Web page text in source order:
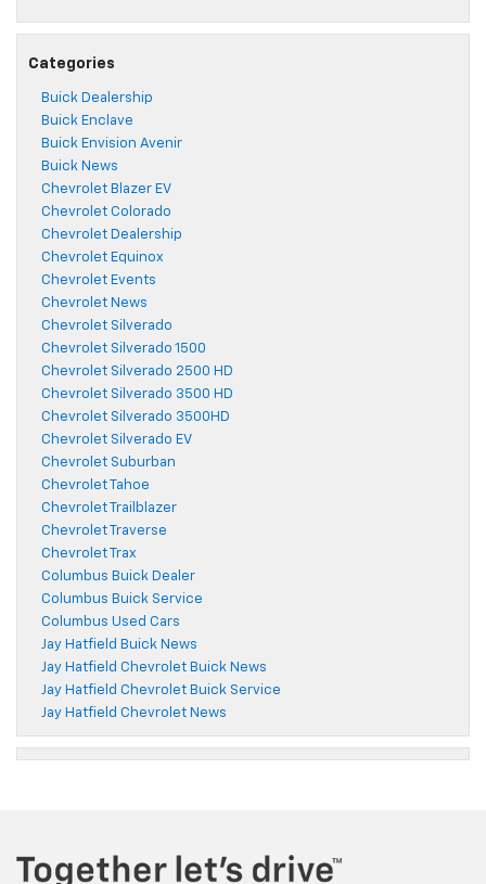
Categories
Buick Dealership
Buick Enclave
Buick Envision Avenir
Buick News
Chevrolet Blazer EV
Chevrolet Colorado
Chevrolet Dealership
Chevrolet Equinox
Chevrolet Events
Chevrolet News
Chevrolet Silverado
Chevrolet Silverado 1500
Chevrolet Silverado 2500 HD
Chevrolet Silverado 3500 HD
Chevrolet Silverado 3500HD
Chevrolet Silverado EV
Chevrolet Suburban
Chevrolet Tahoe
Chevrolet Trailblazer
Chevrolet Traverse
Chevrolet Trax
Columbus Buick Dealer
Columbus Buick Service
Columbus Used Cars
Jay Hatfield Buick News
Jay Hatfield Chevrolet Buick News
Jay Hatfield Chevrolet Buick Service
Jay Hatfield Chevrolet News